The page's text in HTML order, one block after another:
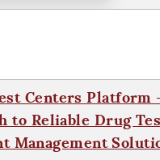
Centers Platform
to Reliable Drug
Management